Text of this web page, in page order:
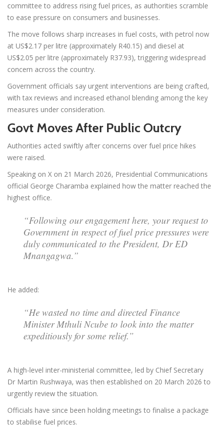
committee to address rising fuel prices, as authorities scramble
to ease pressure on consumers and businesses.
The move follows sharp increases in fuel costs, with petrol now
at US$2.17 per litre (approximately R40.15) and diesel at
US$2.05 per litre (approximately R37.93), triggering widespread
concern across the country.
Government officials say urgent interventions are being crafted,
with tax reviews and increased ethanol blending among the key
measures under consideration.
Govt Moves After Public Outcry
Authorities acted swiftly after concerns over fuel price hikes
were raised.
Speaking on X on 21 March 2026, Presidential Communications
official George Charamba explained how the matter reached the
highest office.
“Following our engagement here, your request to
Government in respect of fuel price pressures were
duly communicated to the President, Dr ED
Mnangagwa.”
He added:
“He wasted no time and directed Finance
Minister Mthuli Ncube to look into the matter
expeditiously for some relief.”
A high-level inter-ministerial committee, led by Chief Secretary
Dr Martin Rushwaya, was then established on 20 March 2026 to
urgently review the situation.
Officials have since been holding meetings to finalise a package
to stabilise fuel prices.